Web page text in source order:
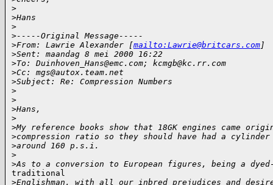
>
>Hans
>
>-----Original Message-----
>From: Lawrie Alexander [mailto:Lawrie@britcars.com ]
>Sent: maandag 8 mei 2000 16:22
>To: Duinhoven_Hans@emc.com; kcmgb@kc.rr.com
>Cc: mgs@autox.team.net
>Subject: Re: Compression Numbers
>
>
>Hans,
>
>My reference books show that 18GK engines came
>compression ratio so they should have had a cylinder
>around 160 p.s.i.
>
>As to a conversion to European figures, being a
traditional
>Englishman, with all our inbred prejudices and